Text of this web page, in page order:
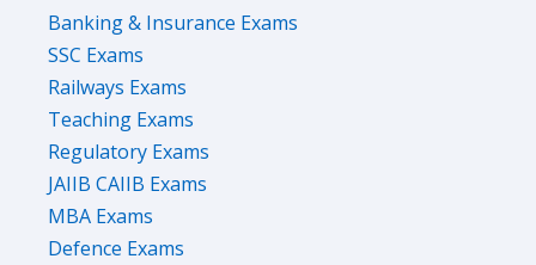
Banking & Insurance Exams
SSC Exams
Railways Exams
Teaching Exams
Regulatory Exams
JAIIB CAIIB Exams
MBA Exams
Defence Exams